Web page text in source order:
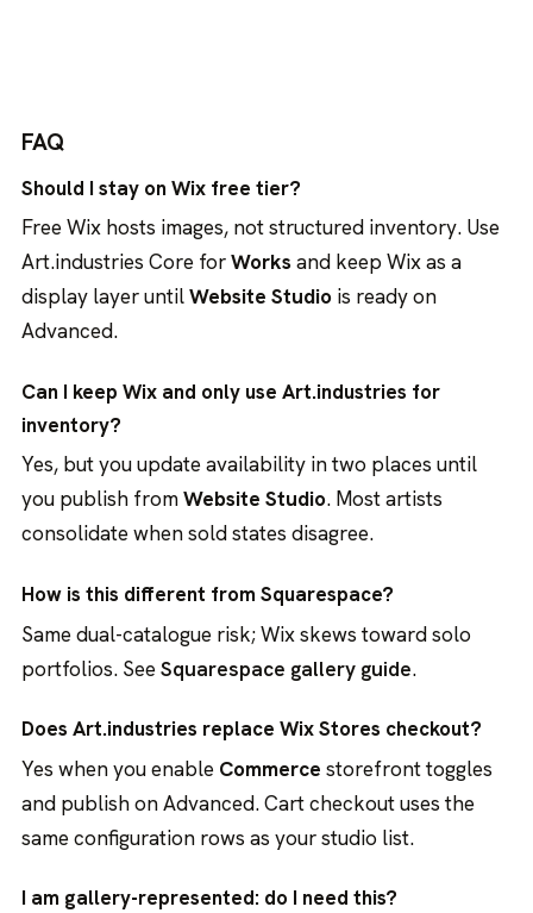
FAQ
Should I stay on Wix free tier?
Free Wix hosts images, not structured inventory. Use
Art.industries Core forWorks and keep Wix as a
display layer untilWebsite Studio is ready on
Advanced.
Can I keep Wix and only use Art.industries for
inventory?
Yes, but you update availability in two places until
you publish fromWebsite Studio. Most artists
consolidate when sold states disagree.
How is this different from Squarespace?
Same dual-catalogue risk; Wix skews toward solo
portfolios. SeeSquarespace gallery guide.
Does Art.industries replace Wix Stores checkout?
Yes when you enable Commerce storefront toggles
and publish on Advanced. Cart checkout uses the
same configuration rows as your studio list.
I am gallery-represented: do I need this?